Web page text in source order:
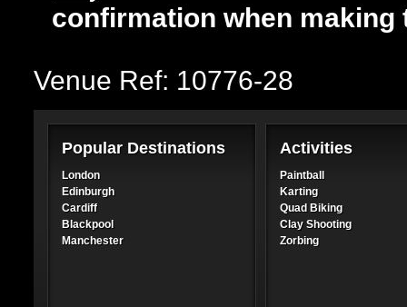
confirmation when making
Venue Ref: 10776-28
Popular Destinations
London
Edinburgh
Cardiff
Blackpool
Manchester
Activities
Paintball
Karting
Quad Biking
Clay Shooting
Zorbing